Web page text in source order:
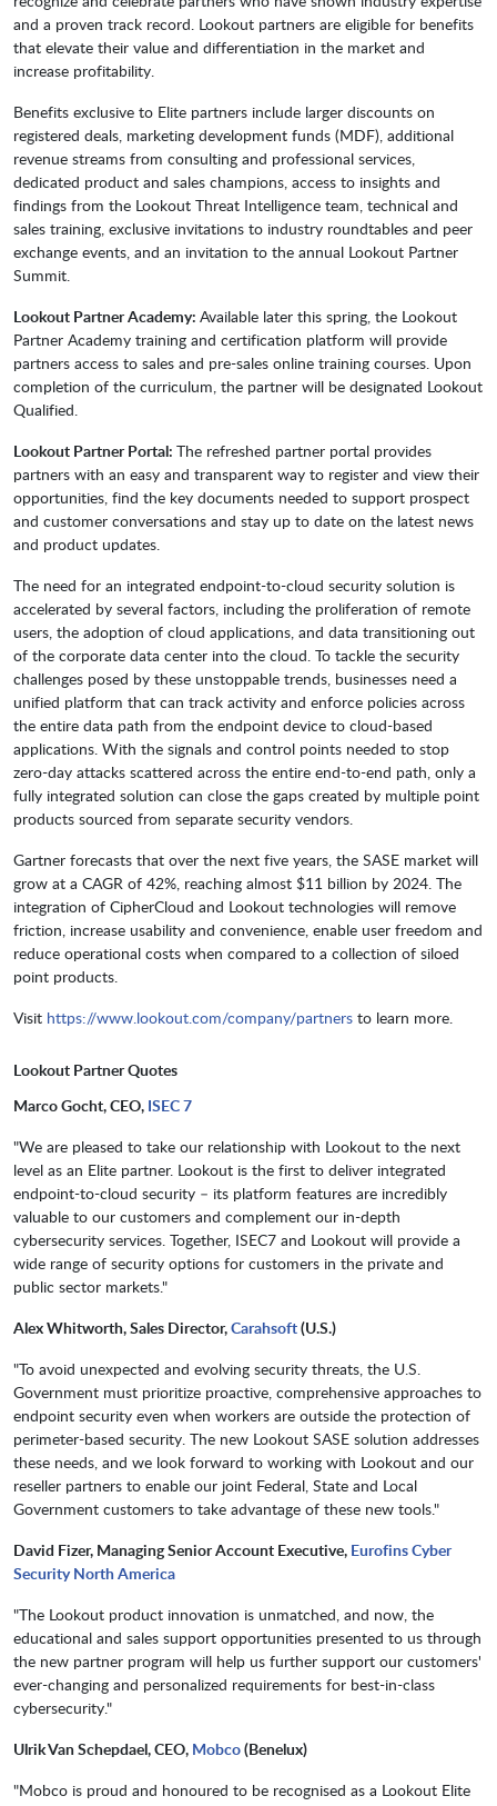
and a proven track record. Lookout partners are eligible for benefits
that elevate their value and differentiation in the market and
increase profitability.
Benefits exclusive to Elite partners include larger discounts on
registered deals, marketing development funds (MDF), additional
revenue streams from consulting and professional services,
dedicated product and sales champions, access to insights and
findings from the Lookout Threat Intelligence team, technical and
sales training, exclusive invitations to industry roundtables and peer
exchange events, and an invitation to the annual Lookout Partner
Summit.
Lookout Partner Academy: Available later this spring, the Lookout
Partner Academy training and certification platform will provide
partners access to sales and pre-sales online training courses. Upon
completion of the curriculum, the partner will be designated Lookout
Qualified.
Lookout Partner Portal: The refreshed partner portal provides
partners with an easy and transparent way to register and view their
opportunities, find the key documents needed to support prospect
and customer conversations and stay up to date on the latest news
and product updates.
The need for an integrated endpoint-to-cloud security solution is
accelerated by several factors, including the proliferation of remote
users, the adoption of cloud applications, and data transitioning out
of the corporate data center into the cloud. To tackle the security
challenges posed by these unstoppable trends, businesses need a
unified platform that can track activity and enforce policies across
the entire data path from the endpoint device to cloud-based
applications. With the signals and control points needed to stop
zero-day attacks scattered across the entire end-to-end path, only a
fully integrated solution can close the gaps created by multiple point
products sourced from separate security vendors.
Gartner forecasts that over the next five years, the SASE market will
grow at a CAGR of 42%, reaching almost $11 billion by 2024. The
integration of CipherCloud and Lookout technologies will remove
friction, increase usability and convenience, enable user freedom and
reduce operational costs when compared to a collection of siloed
point products.
Visit https://www.lookout.com/company/partners to learn more.
Lookout Partner Quotes
Marco Gocht, CEO, ISEC 7
"We are pleased to take our relationship with Lookout to the next
level as an Elite partner. Lookout is the first to deliver integrated
endpoint-to-cloud security – its platform features are incredibly
valuable to our customers and complement our in-depth
cybersecurity services. Together, ISEC7 and Lookout will provide a
wide range of security options for customers in the private and
public sector markets."
Alex Whitworth, Sales Director,Carahsoft(U.S.)
"To avoid unexpected and evolving security threats, the U.S.
Government must prioritize proactive, comprehensive approaches to
endpoint security even when workers are outside the protection of
perimeter-based security. The new Lookout SASE solution addresses
these needs, and we look forward to working with Lookout and our
reseller partners to enable our joint Federal, State and Local
Government customers to take advantage of these new tools."
David Fizer, Managing Senior Account Executive, Eurofins Cyber
Security North America
"The Lookout product innovation is unmatched, and now, the
educational and sales support opportunities presented to us through
the new partner program will help us further support our customers'
ever-changing and personalized requirements for best-in-class
cybersecurity."
Ulrik Van Schepdael, CEO, Mobco(Benelux)
"Mobco is proud and honoured to be recognised as a Lookout Elite